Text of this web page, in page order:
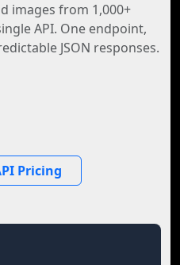
images from 1,000+
API. One endpoint,
JSON responses.
Pricing